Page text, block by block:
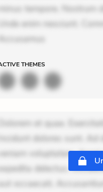
minus tempore. Nostrum
Unde enim nesciunt.
Accusamus
THEMES
Dolorem et quae.
Incidunt dolores sunt. Ad
veniam voluptatem.
expedita delectus.
aut occaecati.